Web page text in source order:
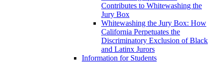
Contributes to Whitewashing the
Jury Box
Whitewashing the Jury Box: How
California Perpetuates the
Discriminatory Exclusion of Black
and Latinx Jurors
Information for Students